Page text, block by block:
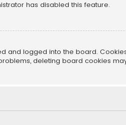
has disabled this feature.
and logged into the board.
deleting board cookies